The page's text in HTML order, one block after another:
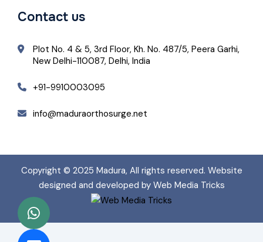
Contact us
Plot No. 4 & 5, 3rd Floor, Kh. No. 487/5, Peera Garhi,
New Delhi-110087, Delhi, India
+91-9910003095
info@maduraorthosurge.net
Copyright © 2025 Madura, All rights reserved. Website
designed and developed by Web Media Tricks